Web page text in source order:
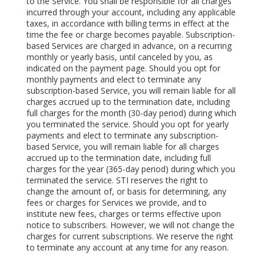
incurred through your account, including any applicable
taxes, in accordance with billing terms in effect at the
time the fee or charge becomes payable. Subscription-
based Services are charged in advance, on a recurring
monthly or yearly basis, until canceled by you, as
indicated on the payment page. Should you opt for
monthly payments and elect to terminate any
subscription-based Service, you will remain liable for all
charges accrued up to the termination date, including
full charges for the month (30-day period) during which
you terminated the service. Should you opt for yearly
payments and elect to terminate any subscription-
based Service, you will remain liable for all charges
accrued up to the termination date, including full
charges for the year (365-day period) during which you
terminated the service. STI reserves the right to
change the amount of, or basis for determining, any
fees or charges for Services we provide, and to
institute new fees, charges or terms effective upon
notice to subscribers. However, we will not change the
charges for current subscriptions. We reserve the right
to terminate any account at any time for any reason.